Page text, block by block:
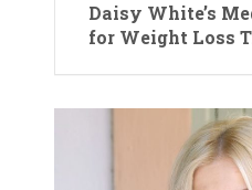
Daisy White’s
for Weight Loss